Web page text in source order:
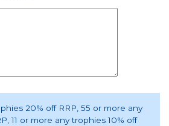
20% off RRP, 55 or more any
, 11 or more any trophies 10% off